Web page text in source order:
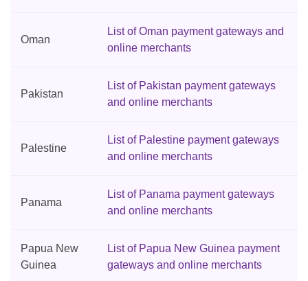
Oman
List of Oman payment gateways and
online merchants
Pakistan
List of Pakistan payment gateways
and online merchants
Palestine
List of Palestine payment gateways
and online merchants
Panama
List of Panama payment gateways
and online merchants
Papua New
Guinea
List of Papua New Guinea payment
gateways and online merchants